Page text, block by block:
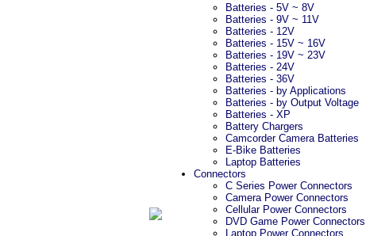
Batteries - 5V ~ 8V
Batteries - 9V ~ 11V
Batteries - 12V
Batteries - 15V ~ 16V
Batteries - 19V ~ 23V
Batteries - 24V
Batteries - 36V
Batteries - by Applications
Batteries - by Output Voltage
Batteries - XP
Battery Chargers
Camcorder Camera Batteries
E-Bike Batteries
Laptop Batteries
Connectors
C Series Power Connectors
Camera Power Connectors
Cellular Power Connectors
DVD Game Power Connectors
Laptop Power Connectors